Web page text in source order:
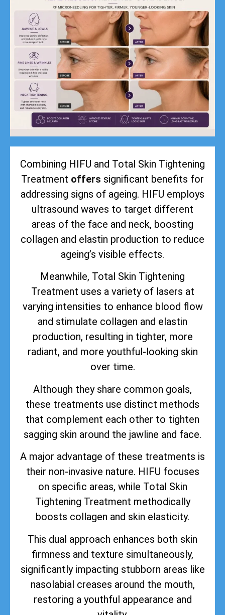
Combining HIFU and Total Skin Tightening
Treatment offers significant benefits for
addressing signs of ageing. HIFU employs
ultrasound waves to target different
areas of the face and neck, boosting
collagen and elastin production to reduce
ageing’s visible effects.
Meanwhile, Total Skin Tightening
Treatment uses a variety of lasers at
varying intensities to enhance blood flow
and stimulate collagen and elastin
production, resulting in tighter, more
radiant, and more youthful-looking skin
over time.
Although they share common goals,
these treatments use distinct methods
that complement each other to tighten
sagging skin around the jawline and face.
A major advantage of these treatments is
their non-invasive nature. HIFU focuses
on specific areas, while Total Skin
Tightening Treatment methodically
boosts collagen and skin elasticity.
This dual approach enhances both skin
firmness and texture simultaneously,
significantly impacting stubborn areas like
nasolabial creases around the mouth,
restoring a youthful appearance and